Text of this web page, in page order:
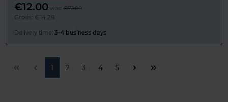
€12.00 was: €72.00
Gross: €14.28
Delivery time: 3–4 business days
Page
1 Page
2 Page
3 Page
4 Page
5